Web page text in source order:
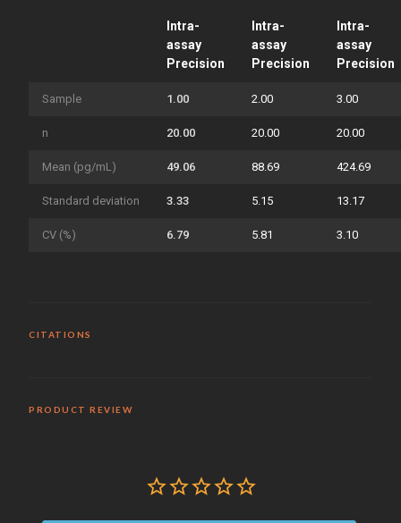
Intra-
assay
Precision
Intra-
assay
Precision
Intra-
assay
Precision
Sample 1.00 2.00 3.00
n 20.00 20.00 20.00
Mean (pg/mL) 49.06 88.69 424.69
Standard deviation 3.33 5.15 13.17
CV (%) 6.79 5.81 3.10
CITATIONS
PRODUCT REVIEW